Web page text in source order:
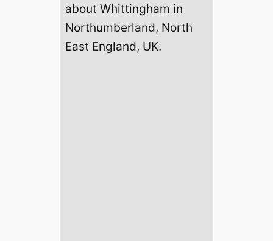
about Whittingham in
Northumberland, North
East England, UK.